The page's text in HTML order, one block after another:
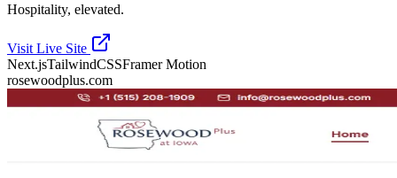
Hospitality, elevated.
Visit Live Site
Next.jsTailwindCSSFramer Motion
rosewoodplus.com